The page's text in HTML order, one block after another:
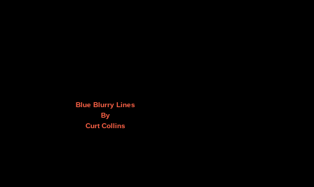
Blue Blurry Lines
By
Curt Collins